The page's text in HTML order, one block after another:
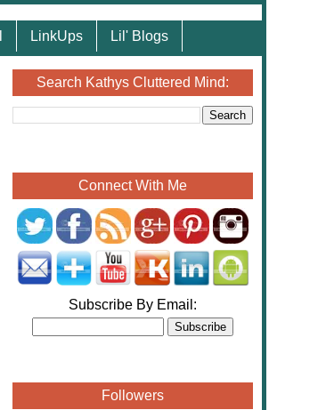
LinkUps Lil' Blogs
Search Kathys Cluttered Mind:
Connect With Me
Subscribe By Email:
Followers